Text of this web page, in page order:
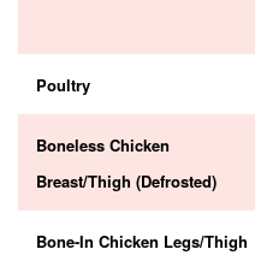
Poultry
Boneless Chicken
Breast/Thigh (Defrosted)
Bone-In Chicken Legs/Thigh